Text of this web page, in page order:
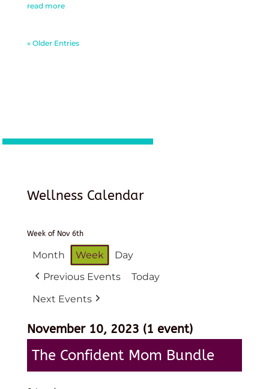
read more
« Older Entries
Wellness Calendar
Week of Nov 6th
Month Week
Day
Previous Events
Today
Next Events
November 10, 2023 (1 event)
The Confident Mom Bundle